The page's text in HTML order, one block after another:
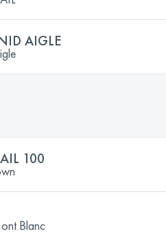
AIGLE
100
Blanc